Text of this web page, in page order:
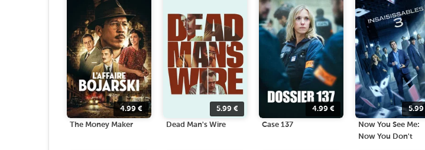
4.99€
The Money Maker
5.99 €
Dead Man's Wire
4.99€
Case 137
5.99
Now You See Me:
Now You Don't